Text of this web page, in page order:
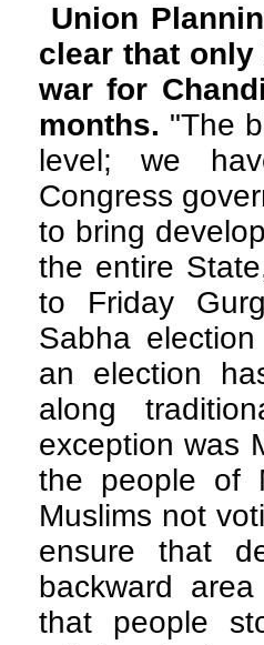
Union
clear that only
war for
months. "The
level; we
Congress
to bring
the entire
to Friday
Sabha
an election
along
exception was
the people of
Muslims not
ensure that
backward
that people